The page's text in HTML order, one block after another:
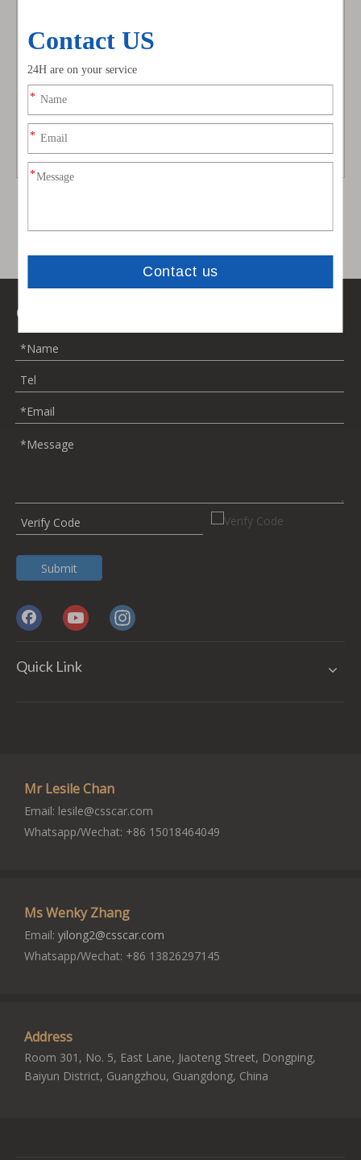
Aston Martin DB11 Startech
Style Dry Carbon Fbier Body
Kit
Model: DB11
Upgrade To DBS Style Body
Model: rapide
Contact Us
Submit
Quick Link
Mr Lesile Chan
Email: lesile@csscar.com
Whatsapp/Wechat: +86 15018464049
Ms Wenky Zhang
Email: yilong2@csscar.com
Whatsapp/Wechat: +86 13826297145
Address
Room 301, No. 5, East Lane, Jiaoteng Street, Dongping,
Baiyun District, Guangzhou, Guangdong, China